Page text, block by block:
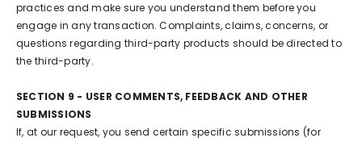
practices and make sure you understand them before you
engage in any transaction. Complaints, claims, concerns, or
questions regarding third-party products should be directed to
the third-party.
SECTION 9 - USER COMMENTS, FEEDBACK AND OTHER
SUBMISSIONS
If, at our request, you send certain specific submissions (for